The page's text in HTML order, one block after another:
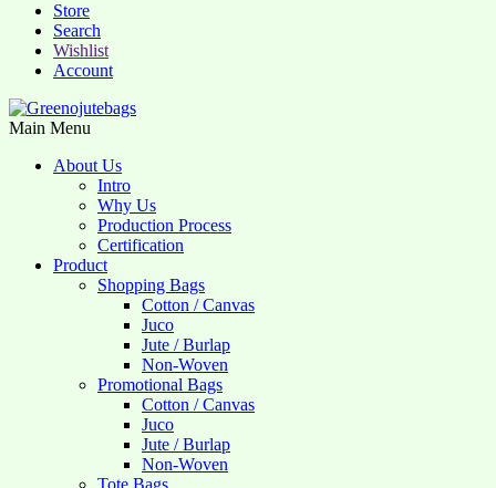
Store
Search
Wishlist
Account
Main Menu
About Us
Intro
Why Us
Production Process
Certification
Product
Shopping Bags
Cotton / Canvas
Juco
Jute / Burlap
Non-Woven
Promotional Bags
Cotton / Canvas
Juco
Jute / Burlap
Non-Woven